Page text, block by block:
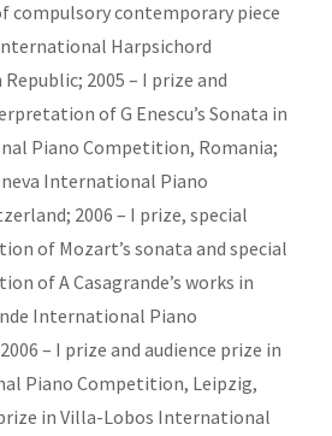
contemporary piece
Harpsichord
2005 – I prize and
of G Enescu’s Sonata in
Piano Competition, Romania;
International Piano
2006 – I prize, special
of Mozart’s sonata and special
of A Casagrande’s works in
International Piano
– I prize and audience prize in
Piano Competition, Leipzig,
in Villa-Lobos International